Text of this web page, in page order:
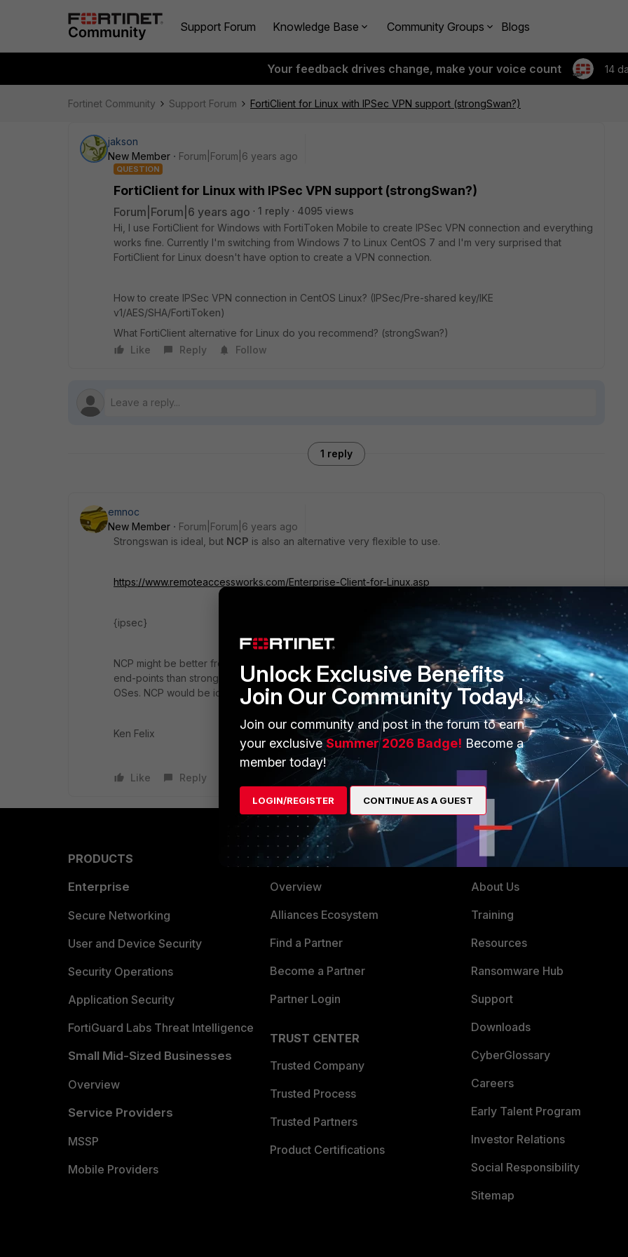
Support Forum Knowledge Base Community Groups Blogs
Your feedback drives change, make your voice count 14
Fortinet Community Support Forum FortiClient for Linux with IPSec VPN support (strongSwan?)
jakson
New Member
Forum|Forum|6 years ago
QUESTION
FortiClient for Linux with IPSec VPN support (strongSwan?)
Forum|Forum|6 years ago 1 reply
4095 views
Hi, I use FortiClient for Windows with FortiToken Mobile to create IPSec VPN connection and everything
works fine. Currently I'm switching from Windows 7 to Linux CentOS 7 and I'm very surprised that
FortiClient for Linux doesn't have option to create a VPN connection.
How to create IPSec VPN connection in CentOS Linux? (IPSec/Pre-shared key/IKE
v1/AES/SHA/FortiToken)
What FortiClient alternative for Linux do you recommend? (strongSwan?)
Like
Reply Follow
1 reply
emnoc
New Member
Forum|Forum|6 years ago
Strongswan is ideal, but NCP is also an alternative very flexible to use.
https://www.remoteaccessworks.com/Enterprise-Client-for-Linux.asp
{ipsec}
NCP might be better from a support but it's not free. If you where managing a dozen or os of some
end-points than strongswan, if you where managing thousands of end-points and across multiple of
OSes. NCP would be ideal
Ken Felix
Like Reply
PRODUCTS
Enterprise
Secure Networking
User and Device Security
Security Operations
Application Security
FortiGuard Labs Threat Intelligence
Small Mid-Sized Businesses
Overview
Service Providers
MSSP
Mobile Providers
PARTNERS
Overview
Alliances Ecosystem
Find a Partner
Become a Partner
Partner Login
TRUST CENTER
Trusted Company
Trusted Process
Trusted Partners
Product Certifications
MORE
About Us
Training
Resources
Ransomware Hub
Support
Downloads
CyberGlossary
Careers
Early Talent Program
Investor Relations
Social Responsibility
Sitemap
Unlock Exclusive Benefits
Join Our Community Today!
Join our community and post in the forum to earn
your exclusiveSummer 2026 Badge! Become a
member today!
LOGIN/REGISTER CONTINUE AS A GUEST